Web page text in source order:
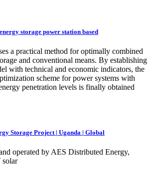
storage power station based
a practical method for optimally combined
and conventional means. By establishing
with technical and economic indicators, the
scheme for power systems with
penetration levels is finally obtained
Storage Project | Uganda | Global
operated by AES Distributed Energy,
solar